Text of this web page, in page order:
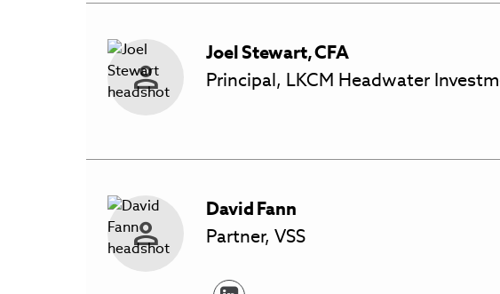
JoelStewart,CFA
Principal, LKCM Headwater
DavidFann
Partner, VSS